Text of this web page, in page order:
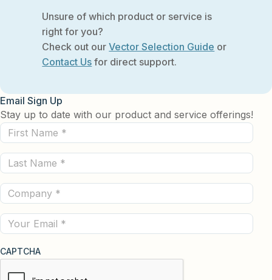
Unsure of which product or service is
right for you?
Check out ourVector Selection Guide or
Contact Us for direct support.
Email Sign Up
Stay up to date with our product and service offerings!
First
Name
(Required)
Last
Name
(Required)
Company
(Required)
Email
CAPTCHA